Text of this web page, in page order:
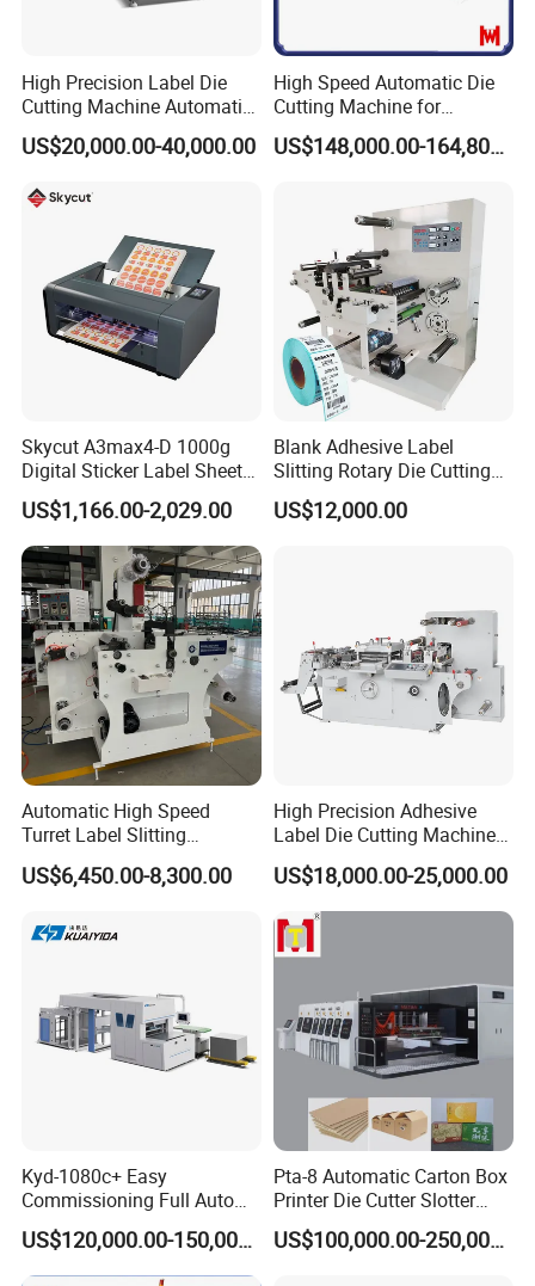
50% downpayment, 50% balance payment before shipment
High Precision Label Die
Cutting Machine Automatic
Digital Plotter Cutter
US$20,000.00-40,000.00
High Speed Automatic Die
Cutting Machine for
Corrugated Board and
Cardboard (Wh-1500ss / US$148,000.00-164,800.00
Skycut A3max4-D 1000g
Digital Sticker Label Sheet
Cutter Machine Support
Paper Box
US$1,166.00-2,029.00
Blank Adhesive Label
Slitting Rotary Die Cutting
Machine
US$12,000.00
Automatic High Speed
Turret Label Slitting
Rewinding Machine for
Label Materials Precision
US$6,450.00-8,300.00
High Precision Adhesive
Label Die Cutting Machine
with Servo Motor Control
US$18,000.00-25,000.00
Kyd-1080c+ Easy
Commissioning Full Auto
Full Page Energy-Efficients
Hydraulic Fines High-Speed
Punching Blanking Machine
US$120,000.00-150,000.00
Pta-8 Automatic Carton Box
Printer Die Cutter Slotter
Flexo Printing Slotting
Machine
US$100,000.00-250,000.00